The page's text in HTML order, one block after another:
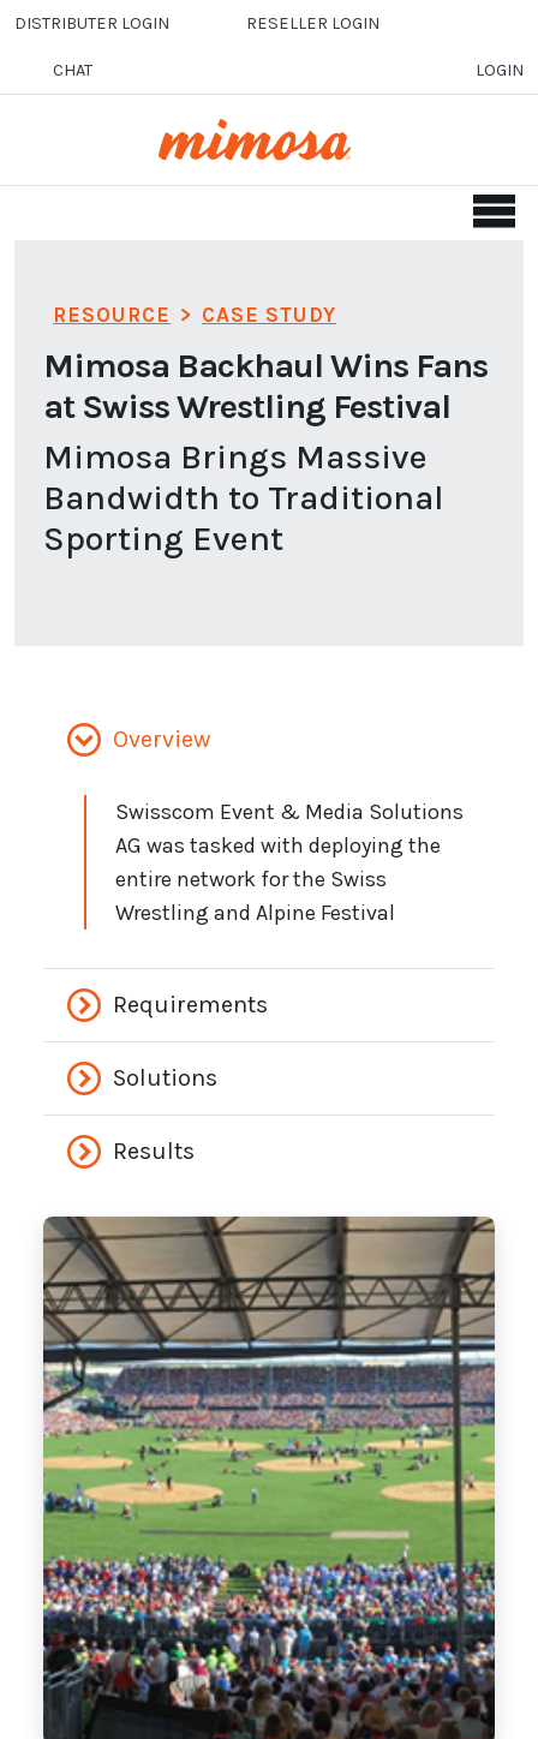
Skip to main content
DISTRIBUTER LOGIN RESELLER LOGIN
CHAT LOGIN
RESOURCE > CASE STUDY
Mimosa Backhaul Wins Fans
at Swiss Wrestling Festival
Mimosa Brings Massive
Bandwidth to Traditional
Sporting Event
Overview
Swisscom Event & Media Solutions
AG was tasked with deploying the
entire network for the Swiss
Wrestling and Alpine Festival
Requirements
Solutions
Results